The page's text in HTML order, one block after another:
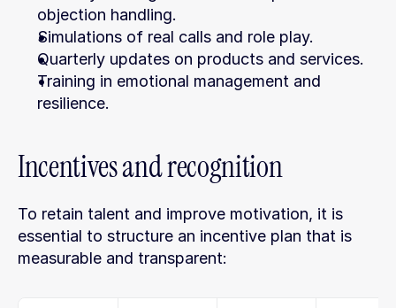
objection handling.
Simulations of real calls and role play.
Quarterly updates on products and services.
Training in emotional management and
resilience.
Incentives and recognition
To retain talent and improve motivation, it is
essential to structure an incentive plan that is
measurable and transparent: